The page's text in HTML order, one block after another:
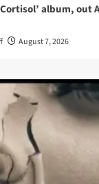
album, out
August 7, 2026